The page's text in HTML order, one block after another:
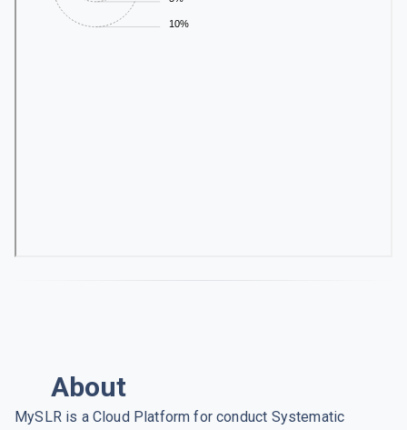
About
MySLR is a Cloud Platform for conduct Systematic